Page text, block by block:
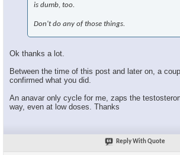
is dumb, too.
Don't do any of those things.
Ok thanks a lot.
Between the time of this post and later on, a
confirmed what you did.
An anavar only cycle for me, zaps the
way, even at low doses. Thanks
Reply With Quote